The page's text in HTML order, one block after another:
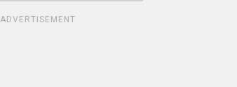
ADVERTISEMENT